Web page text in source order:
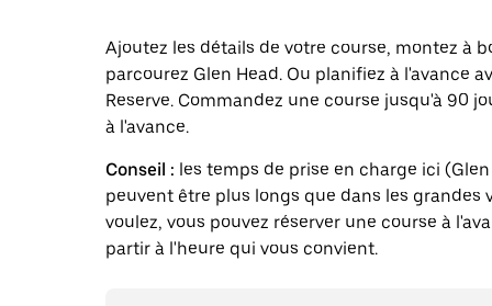
Ajoutez les détails de votre course, montez à
parcourez Glen Head. Ou planifiez à l'avance
Reserve. Commandez une course jusqu'à 90
à l'avance.
Conseil : les temps de prise en charge ici
peuvent être plus longs que dans les grandes
voulez, vous pouvez réserver une course à
partir à l'heure qui vous convient.